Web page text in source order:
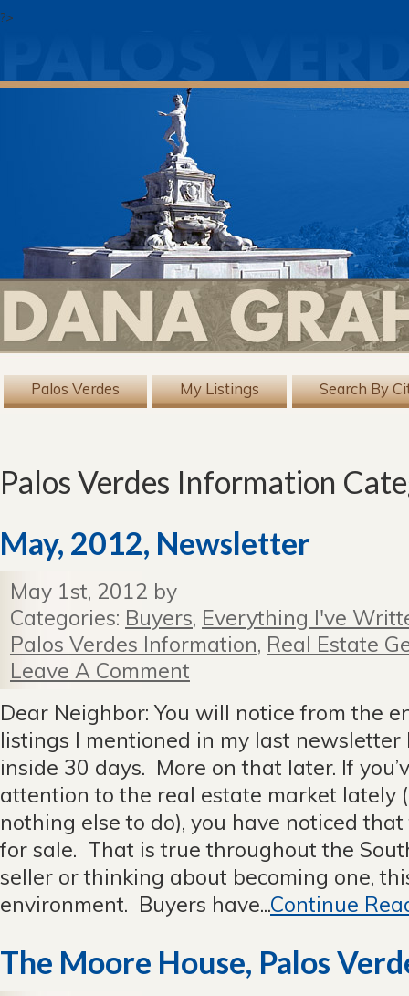
?>
Palos Verdes My Listings Search By
Palos Verdes Information
May, 2012, Newsletter
May 1st, 2012 by
Categories: Buyers, Everything I've
Palos Verdes Information, Real Estate
Leave A Comment
Dear Neighbor: You will notice from the
listings I mentioned in my last
inside 30 days. More on that later. If
attention to the real estate market lately
nothing else to do), you have noticed
for sale. That is true throughout the
seller or thinking about becoming one,
environment. Buyers have...Continue
The Moore House, Palos